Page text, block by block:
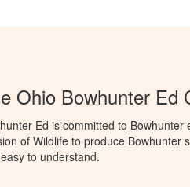
Ohio Bowhunter Ed
Ed is committed to
of Wildlife to produce Bowhunter
to understand.